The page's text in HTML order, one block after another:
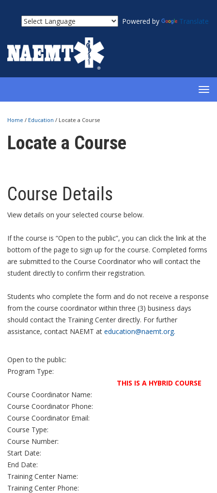
Powered by Translate
Home / Education / Locate a Course
Locate a Course
Course Details
View details on your selected course below.
If the course is “Open to the public”, you can click the link at the
bottom of the page to sign up for the course. Completed forms
are submitted to the Course Coordinator who will contact the
student directly to confirm their registration.
Students who complete the form and do not receive a response
from the course coordinator within three (3) business days
should contact the Training Center directly. For further
assistance, contact NAEMT at education@naemt.org.
Open to the public:
Program Type:
THIS IS A HYBRID COURSE
Course Coordinator Name:
Course Coordinator Phone:
Course Coordinator Email:
Course Type:
Course Number:
Start Date:
End Date:
Training Center Name:
Training Center Phone: